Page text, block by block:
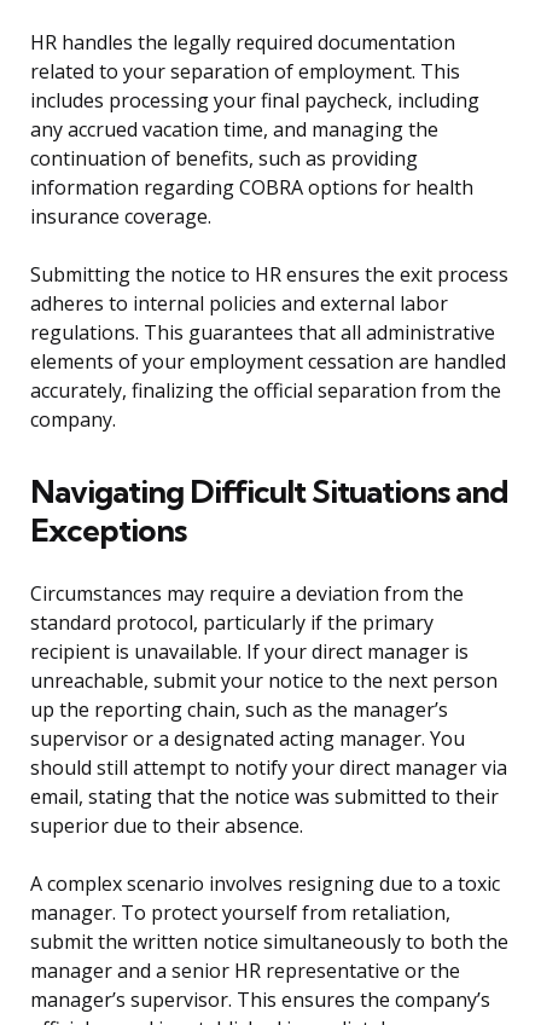
HR handles the legally required documentation
related to your separation of employment. This
includes processing your final paycheck, including
any accrued vacation time, and managing the
continuation of benefits, such as providing
information regarding COBRA options for health
insurance coverage.
Submitting the notice to HR ensures the exit process
adheres to internal policies and external labor
regulations. This guarantees that all administrative
elements of your employment cessation are handled
accurately, finalizing the official separation from the
company.
Navigating Difficult Situations and
Exceptions
Circumstances may require a deviation from the
standard protocol, particularly if the primary
recipient is unavailable. If your direct manager is
unreachable, submit your notice to the next person
up the reporting chain, such as the manager’s
supervisor or a designated acting manager. You
should still attempt to notify your direct manager via
email, stating that the notice was submitted to their
superior due to their absence.
A complex scenario involves resigning due to a toxic
manager. To protect yourself from retaliation,
submit the written notice simultaneously to both the
manager and a senior HR representative or the
manager’s supervisor. This ensures the company’s